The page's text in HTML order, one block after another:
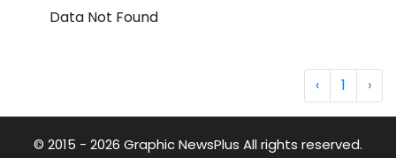
Data Not Found
‹ 1 ›
© 2015 - 2026 Graphic NewsPlus All rights reserved.